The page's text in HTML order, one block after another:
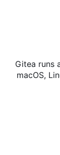
Gitea runs
macOS,